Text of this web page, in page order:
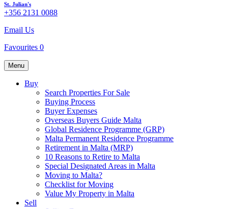
St. Julian's
+356 2131 0088
Email Us
Favourites 0
Menu
Buy
Search Properties For Sale
Buying Process
Buyer Expenses
Overseas Buyers Guide Malta
Global Residence Programme (GRP)
Malta Permanent Residence Programme
Retirement in Malta (MRP)
10 Reasons to Retire to Malta
Special Designated Areas in Malta
Moving to Malta?
Checklist for Moving
Value My Property in Malta
Sell